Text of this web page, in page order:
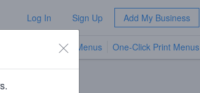
Log In Sign Up Add My Business
TV Menus One-Click Print Menus